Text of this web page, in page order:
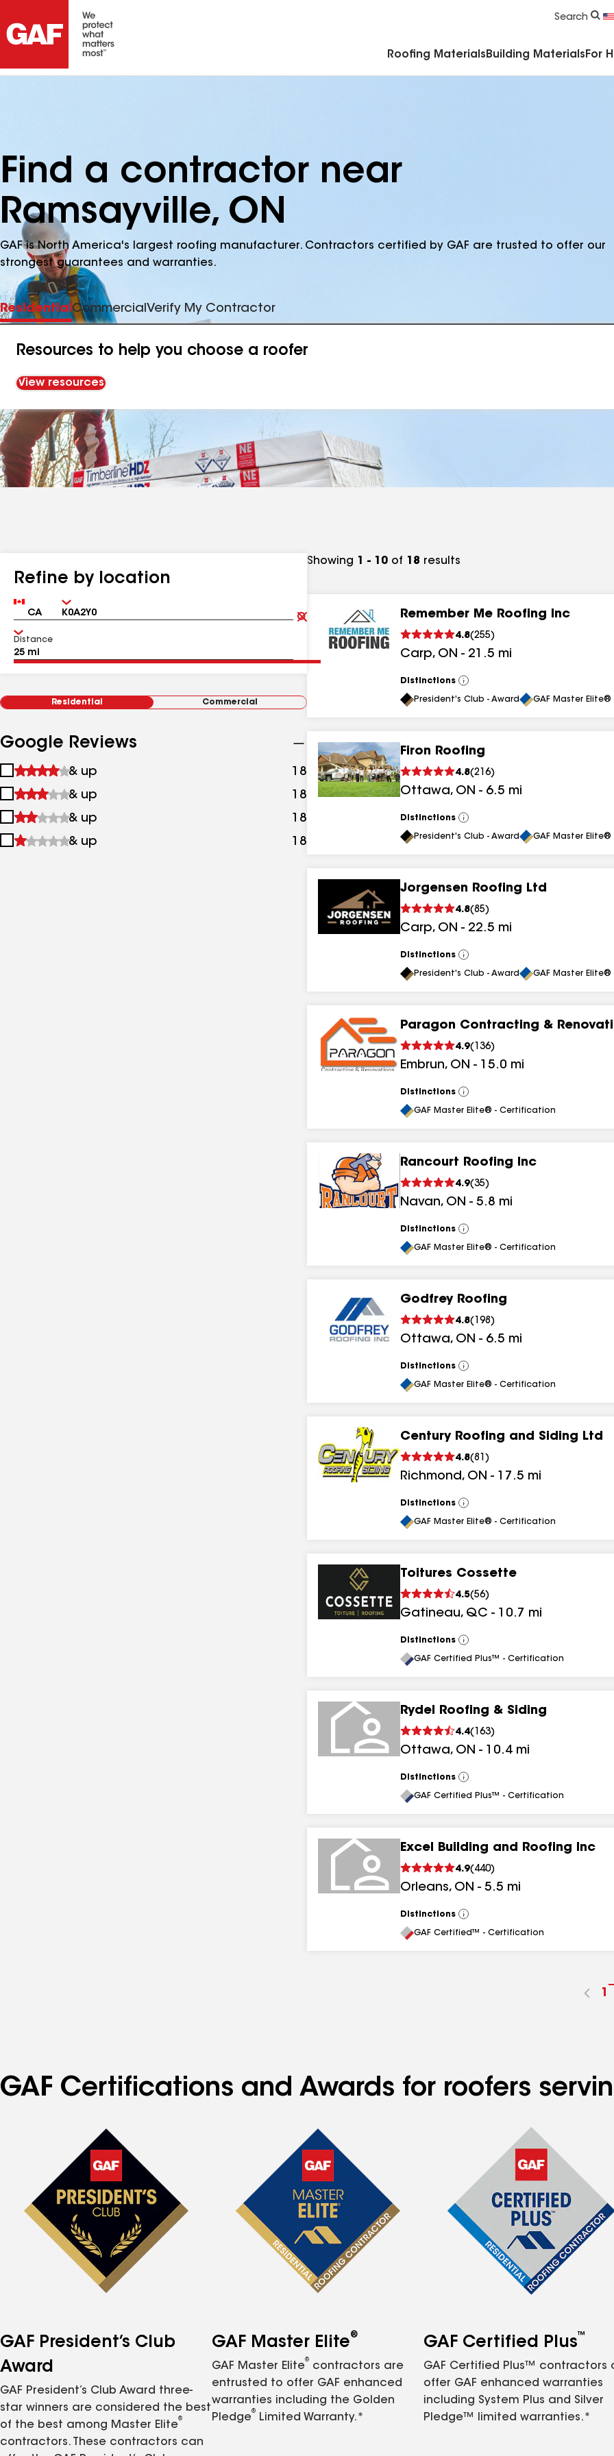
Search
Roofing Materials Building Materials For
Find a contractor near
Ramsayville, ON
GAF is North America's largest roofing manufacturer. Contractors certified by GAF are trusted to offer our
strongest guarantees and warranties.
ResidentialCommercialVerify My Contractor
Resources to help you choose a roofer
View resources
Refine by location
Country Zip
Clear
Submit
Distance
Residential Commercial
Google Reviews
1
&
up
& up 18 results
2
&
up
& up 18 results
3
&
& up 18
4
& up 18
Showing 1 - 10 of 18 results
Remember Me Roofing Inc
4.8(255)
Carp, ON - 21.5 mi
Distinctions
View
All
President's Club - Award GAF Master
Firon Roofing
4.8(216)
Ottawa, ON - 6.5 mi
Distinctions
View
All
President's Club - Award GAF Master
Jorgensen Roofing Ltd
4.8(85)
Carp, ON - 22.5 mi
Distinctions
View
All
President's Club - Award GAF Master
Paragon Contracting &
4.9( 136)
Embrun, ON - 15.0 mi
Distinctions
View
All
GAF Master Elite® - Certification
Rancourt Roofing Inc
4.9(35)
Navan, ON - 5.8 mi
Distinctions
View
All
GAF Master Elite® - Certification
Godfrey Roofing
4.8( 198 )
Ottawa, ON - 6.5 mi
Distinctions
View
All
GAF Master Elite® - Certification
Century Roofing and Siding Ltd
4.8(81 )
Richmond, ON - 17.5 mi
Distinctions
View
All
GAF Master Elite® - Certification
Toitures Cossette
4.5(56)
Gatineau, QC - 10.7 mi
Distinctions
View
All
GAF Certified Plus™ - Certification
Rydel Roofing & Siding
4.4( 163)
Ottawa, ON - 10.4 mi
Distinctions
View
All
GAF Certified Plus™ - Certification
Excel Building and Roofing Inc
4.9( 440)
Orleans, ON - 5.5 mi
Distinctions
View
All
GAF Certified™ - Certification
1
GAF Certifications and Awards for roofers
GAF President’s Club
Award
GAF President’s Club Award three-
star winners are considered the best
of the best among Master Elite
®
contractors. These contractors can
GAF Master Elite®
GAF Master Elite
®
contractors are
entrusted to offer GAF enhanced
warranties including the Golden
Pledge
®
Limited Warranty.*
GAF Certified Plus™
GAF Certified Plus™ contractors
offer GAF enhanced warranties
including System Plus and Silver
Pledge™ limited warranties.*